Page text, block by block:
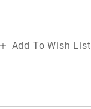
Add To Wish List